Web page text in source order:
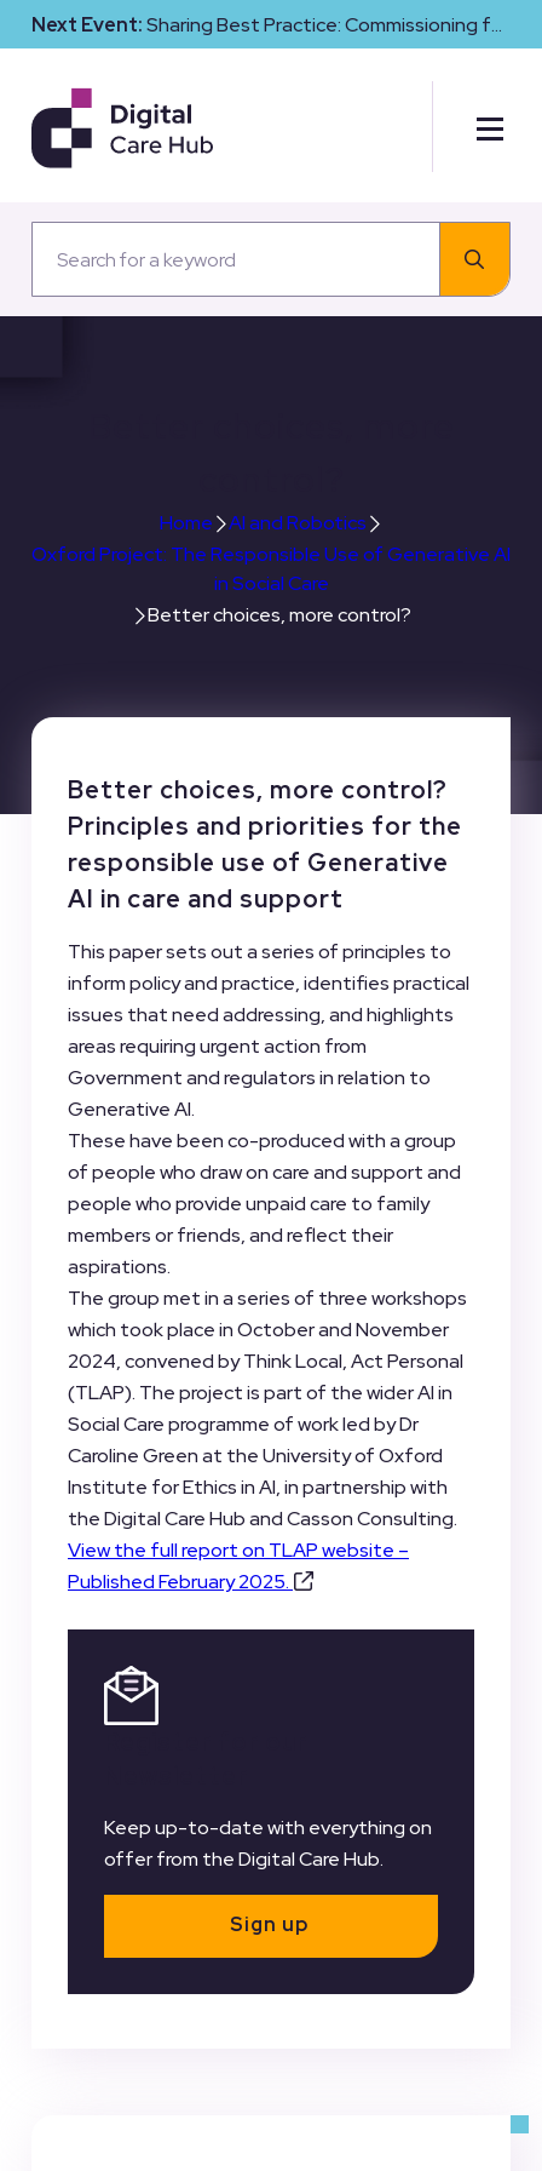
Next Event:Sharing Best Practice: Commissioning for
Digital Maturity and Cyber Resilience in Social Care
Home
AI and Robotics
Oxford Project: The Responsible Use of Generative AI
in Social Care
Better choices, more control?
Better choices, more control?
Principles and priorities for the
responsible use of Generative
AI in care and support
This paper sets out a series of principles to
inform policy and practice, identifies practical
issues that need addressing, and highlights
areas requiring urgent action from
Government and regulators in relation to
Generative AI.
These have been co-produced with a group
of people who draw on care and support and
people who provide unpaid care to family
members or friends, and reflect their
aspirations.
The group met in a series of three workshops
which took place in October and November
2024, convened by Think Local, Act Personal
(TLAP). The project is part of the wider AI in
Social Care programme of work led by Dr
Caroline Green at the University of Oxford
Institute for Ethics in AI, in partnership with
the Digital Care Hub and Casson Consulting.
View the full report on TLAP website –
Published February 2025.
Keep up-to-date with everything on
offer from the Digital Care Hub.
Sign up